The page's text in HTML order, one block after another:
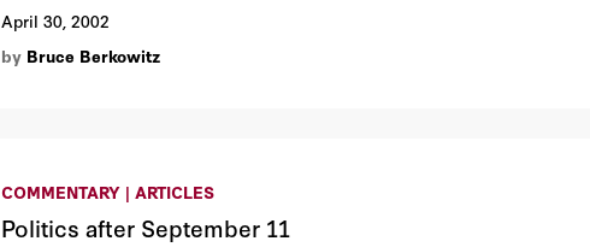
April 30, 2002
by Bruce Berkowitz
COMMENTARY | ARTICLES
Politics after September 11